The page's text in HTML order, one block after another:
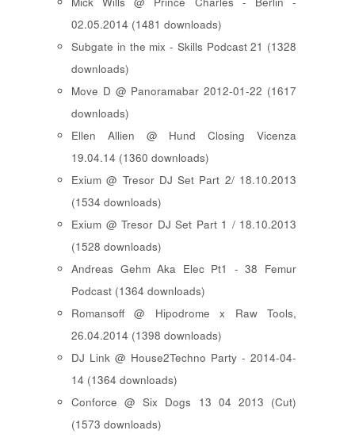
02.05.2014 (1481 downloads)
Subgate in the mix - Skills Podcast 21 (1328
downloads)
Move D @ Panoramabar 2012-01-22 (1617
downloads)
Ellen Allien @ Hund Closing Vicenza
19.04.14 (1360 downloads)
Exium @ Tresor DJ Set Part 2/ 18.10.2013
(1534 downloads)
Exium @ Tresor DJ Set Part 1 / 18.10.2013
(1528 downloads)
Andreas Gehm Aka Elec Pt1 - 38 Femur
Podcast (1364 downloads)
Romansoff @ Hipodrome x Raw Tools,
26.04.2014 (1398 downloads)
DJ Link @ House2Techno Party - 2014-04-
14 (1364 downloads)
Conforce @ Six Dogs 13 04 2013 (Cut)
(1573 downloads)